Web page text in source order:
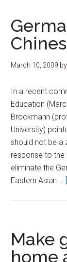
March 10, 2009
In a recent
Education
Brockmann
University)
should not be a
response to the
eliminate the
Eastern Asian …
Make
home